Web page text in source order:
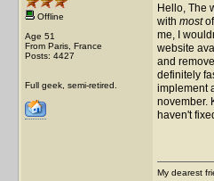
Offline
Age 51
From Paris, France
Posts: 4427
Full geek, semi-retired.
Hello, The
with mostof
me, I
website
and
definitely
implement
november.
haven't
My dearest